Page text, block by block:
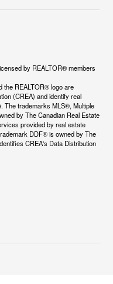
by REALTOR® members
the REALTOR® logo are
(CREA) and identify real
The trademarks MLS®, Multiple
by The Canadian Real Estate
provided by real estate
DDF® is owned by The
CREA's Data Distribution